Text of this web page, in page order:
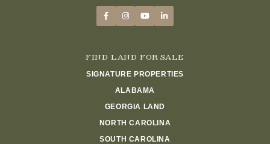
FIND LAND FOR SALE
SIGNATURE PROPERTIES
ALABAMA
GEORGIA LAND
NORTH CAROLINA
SOUTH CAROLINA